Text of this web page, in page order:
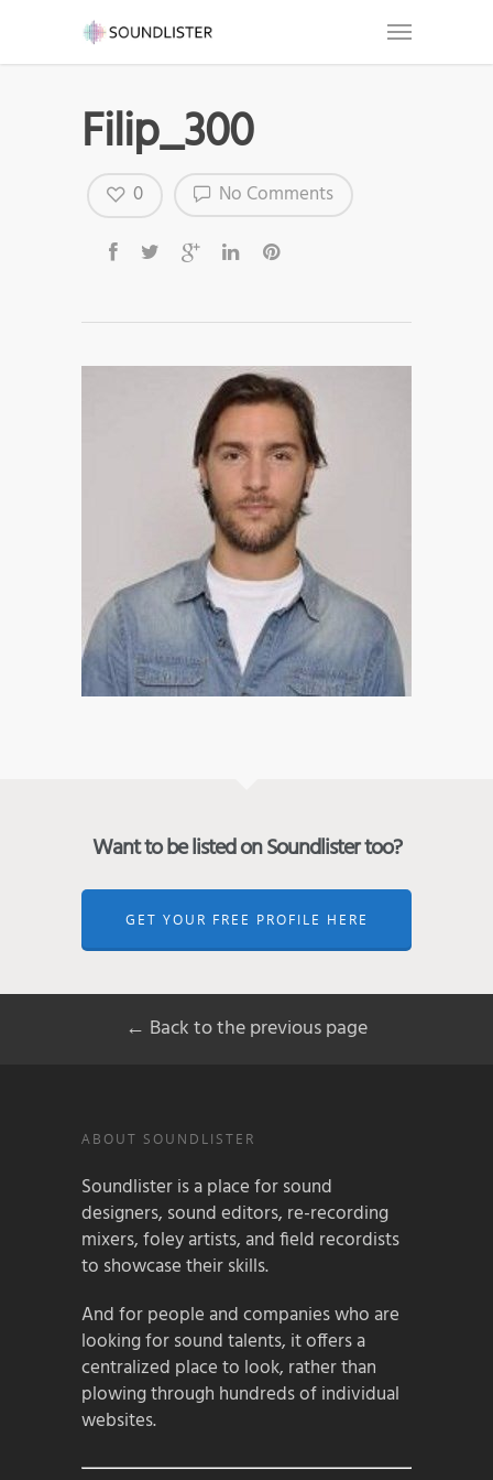
Filip_300
No Comments
0
Want to be listed on Soundlister too?
GET YOUR FREE PROFILE HERE
← Back to the previous page
ABOUT SOUNDLISTER
Soundlister is a place for sound
designers, sound editors, re-recording
mixers, foley artists, and field recordists
to showcase their skills.
And for people and companies who are
looking for sound talents, it offers a
centralized place to look, rather than
plowing through hundreds of individual
websites.